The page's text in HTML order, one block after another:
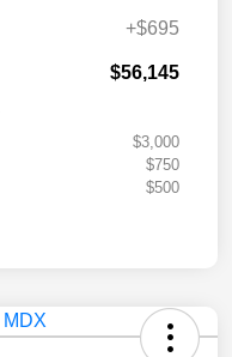
+$695
$56,145
$3,000
$750
$500